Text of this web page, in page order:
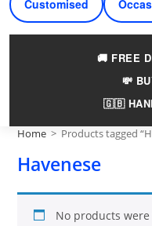
Customised
🚚 FREE
💸
🇬🇧
Home > Products tagged
Havenese
No products